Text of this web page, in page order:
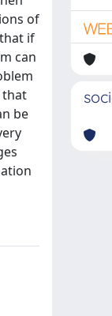
of
if
can
that
be